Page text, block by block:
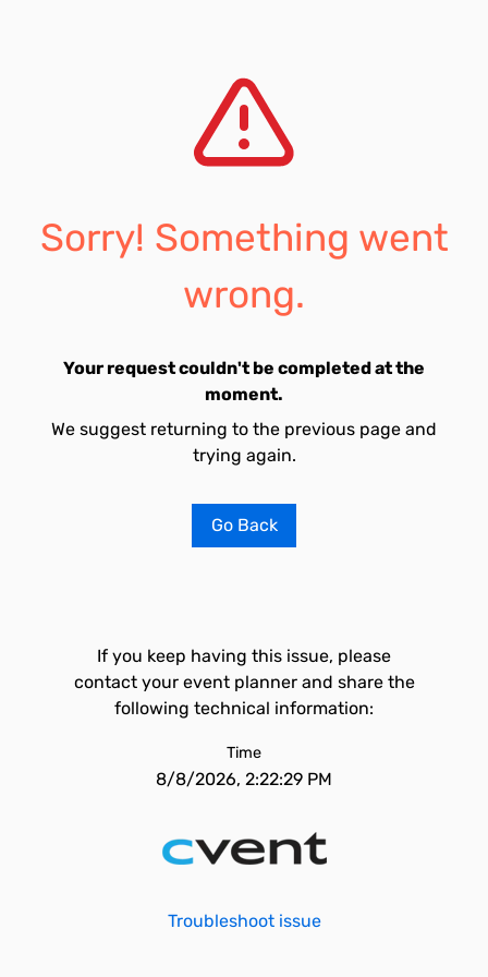
Sorry! Something went
wrong.
Your request couldn't be completed at the
moment.
We suggest returning to the previous page and
trying again.
Go Back
If you keep having this issue, please
contact your event planner and share the
following technical information:
Time
8/8/2026, 2:22:29 PM
Troubleshoot issue